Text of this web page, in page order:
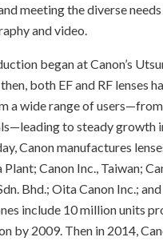
meeting the diverse
and video.
began at Canon’s
both EF and RF lenses
a wide range of
to steady growth
Canon manufactures
Canon Inc., Taiwan;
Bhd.; Oita Canon Inc.;
include 10 million units
by 2009. Then in 2014,